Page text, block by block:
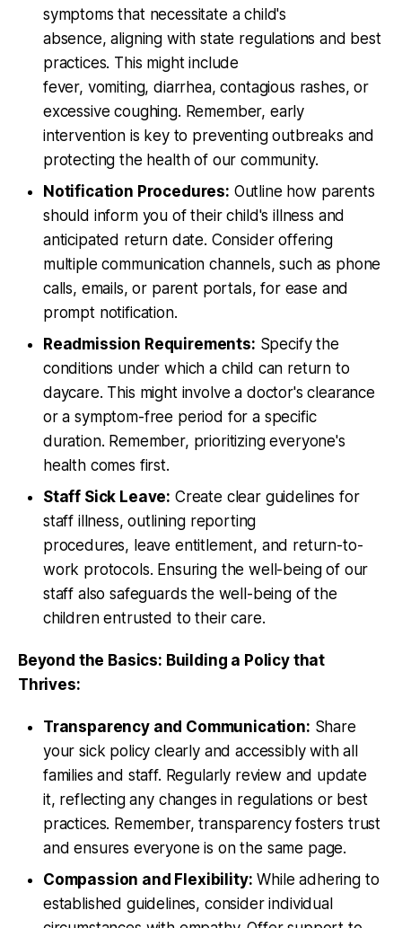
symptoms that necessitate a child's
absence, aligning with state regulations and best
practices. This might include
fever, vomiting, diarrhea, contagious rashes, or
excessive coughing. Remember, early
intervention is key to preventing outbreaks and
protecting the health of our community.
Notification Procedures: Outline how parents
should inform you of their child's illness and
anticipated return date. Consider offering
multiple communication channels, such as phone
calls, emails, or parent portals, for ease and
prompt notification.
Readmission Requirements: Specify the
conditions under which a child can return to
daycare. This might involve a doctor's clearance
or a symptom-free period for a specific
duration. Remember, prioritizing everyone's
health comes first.
Staff Sick Leave: Create clear guidelines for
staff illness, outlining reporting
procedures, leave entitlement, and return-to-
work protocols. Ensuring the well-being of our
staff also safeguards the well-being of the
children entrusted to their care.
Beyond the Basics: Building a Policy that
Thrives:
Transparency and Communication: Share
your sick policy clearly and accessibly with all
families and staff. Regularly review and update
it, reflecting any changes in regulations or best
practices. Remember, transparency fosters trust
and ensures everyone is on the same page.
Compassion and Flexibility: While adhering to
established guidelines, consider individual